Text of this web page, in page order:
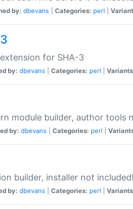
by: dbevans Categories: perl
for SHA-3
by: dbevans Categories: perl
module builder, author tools
by: dbevans Categories: perl
builder, installer not included!
by: dbevans Categories: perl